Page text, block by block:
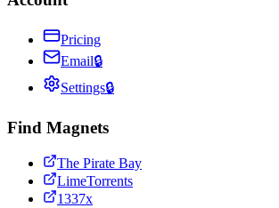
Pricing
Email🔒
Settings🔒
Find Magnets
The Pirate Bay
LimeTorrents
1337x